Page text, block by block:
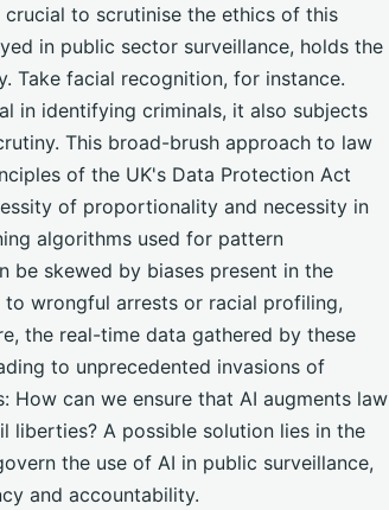
to scrutinise the ethics of this
in public sector surveillance, holds the
Take facial recognition, for instance.
in identifying criminals, it also subjects
This broad-brush approach to law
of the UK's Data Protection Act
of proportionality and necessity in
algorithms used for pattern
be skewed by biases present in the
wrongful arrests or racial profiling,
the real-time data gathered by these
to unprecedented invasions of
How can we ensure that AI augments law
A possible solution lies in the
the use of AI in public surveillance,
and accountability.